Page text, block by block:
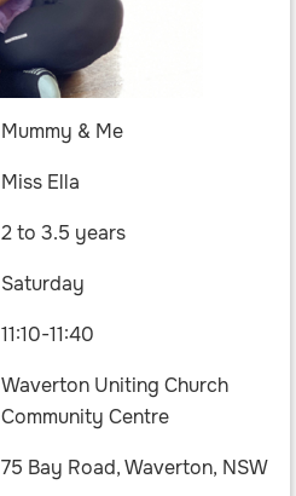
Mummy & Me
Miss Ella
2 to 3.5 years
Saturday
11:10-11:40
Waverton Uniting Church
Community Centre
75 Bay Road, Waverton, NSW